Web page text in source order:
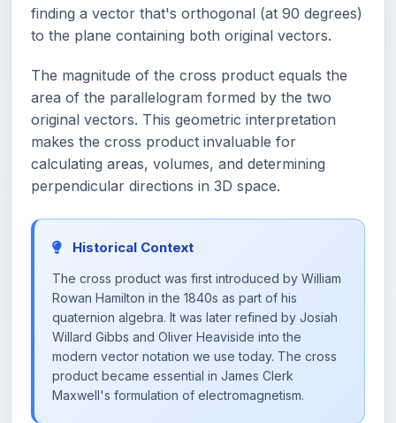
finding a vector that's orthogonal (at 90 degrees)
to the plane containing both original vectors.
The magnitude of the cross product equals the
area of the parallelogram formed by the two
original vectors. This geometric interpretation
makes the cross product invaluable for
calculating areas, volumes, and determining
perpendicular directions in 3D space.
Historical Context
The cross product was first introduced by William
Rowan Hamilton in the 1840s as part of his
quaternion algebra. It was later refined by Josiah
Willard Gibbs and Oliver Heaviside into the
modern vector notation we use today. The cross
product became essential in James Clerk
Maxwell's formulation of electromagnetism.